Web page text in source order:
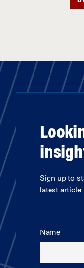
Sign up to
latest article
Name